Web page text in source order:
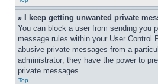
» I keep getting unwanted private
You can block a user from sending you
message rules within your User Control
abusive private messages from a
administrator; they have the power to
private messages.
Top